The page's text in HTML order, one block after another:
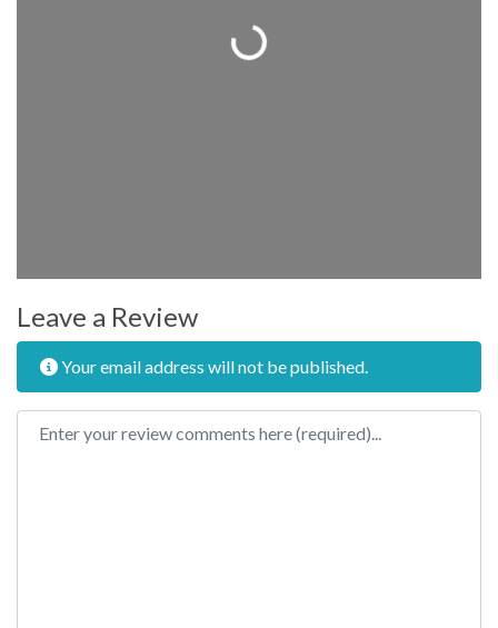
Loading...
Leave a Review
Your email address will not be published.
Review text